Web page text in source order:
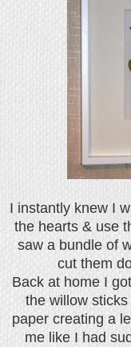
I instantly knew I
the hearts & use
saw a bundle of
cut them
Back at home I
the willow
paper creating a
me like I had